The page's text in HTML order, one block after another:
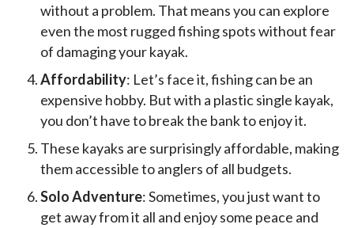
without a problem. That means you can explore
even the most rugged fishing spots without fear
of damaging your kayak.
Affordability: Let’s face it, fishing can be an
expensive hobby. But with a plastic single kayak,
you don’t have to break the bank to enjoy it.
These kayaks are surprisingly affordable, making
them accessible to anglers of all budgets.
Solo Adventure: Sometimes, you just want to
get away from it all and enjoy some peace and